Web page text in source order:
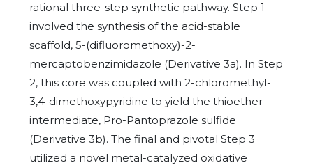
rational three-step synthetic pathway. Step 1
involved the synthesis of the acid-stable
scaffold, 5-(difluoromethoxy)-2-
mercaptobenzimidazole (Derivative 3a). In Step
2, this core was coupled with 2-chloromethyl-
3,4-dimethoxypyridine to yield the thioether
intermediate, Pro-Pantoprazole sulfide
(Derivative 3b). The final and pivotal Step 3
utilized a novel metal-catalyzed oxidative